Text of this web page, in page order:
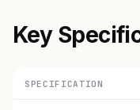
Key
SPECIFICATION